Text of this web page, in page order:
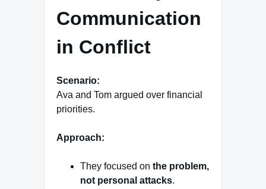
Communication
in Conflict
Scenario:
Ava and Tom argued over financial
priorities.
Approach:
They focused on the problem,
not personal attacks.